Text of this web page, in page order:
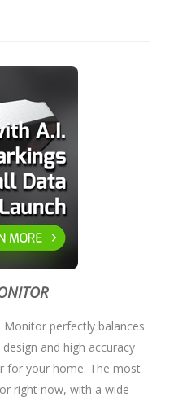
Monitor perfectly balances
and high accuracy
for your home. The most
right now, with a wide